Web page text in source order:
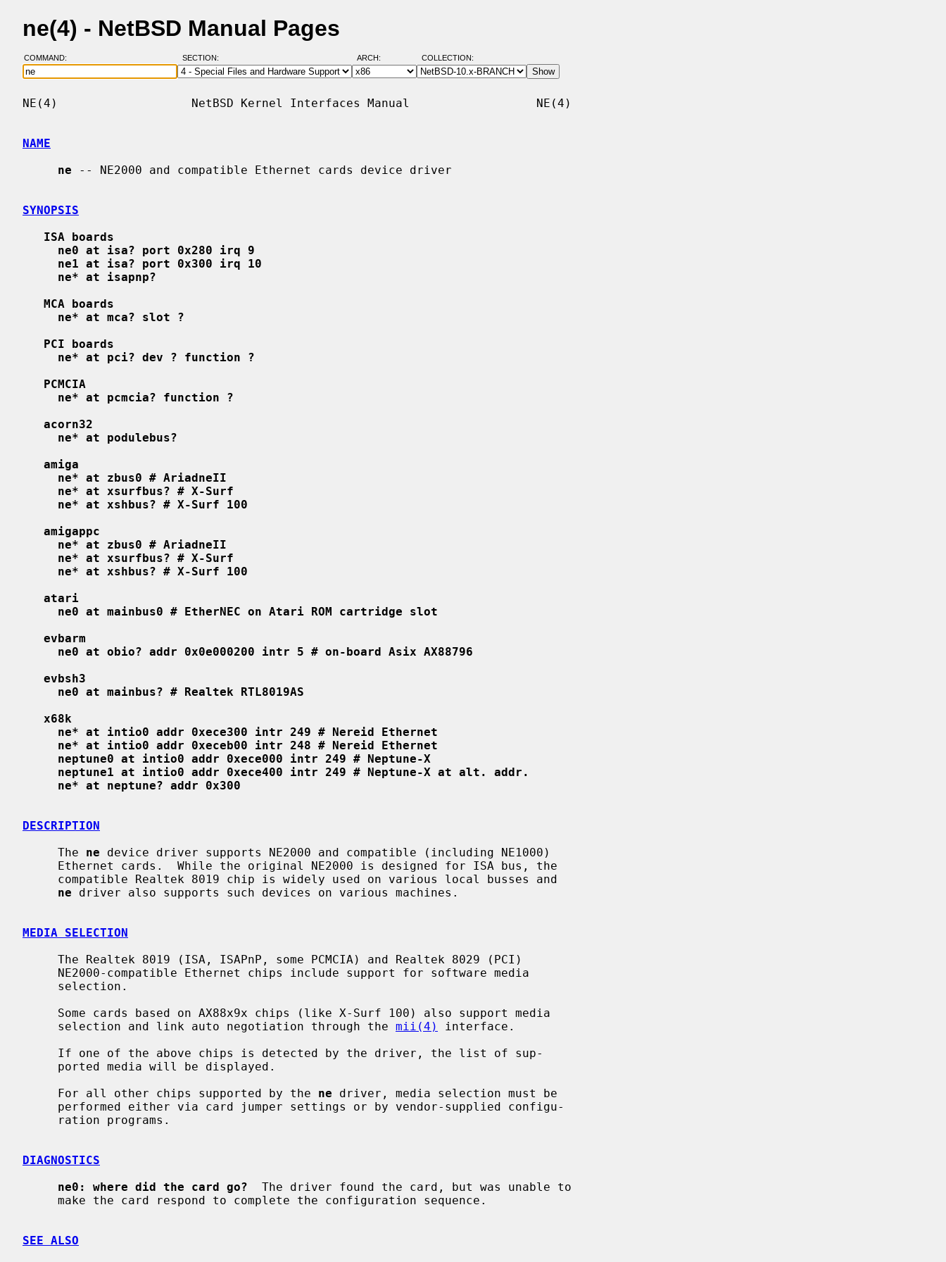
ne(4) - NetBSD Manual Pages
COMMAND: SECTION: ARCH: COLLECTION:
NE(4)                   NetBSD Kernel Interfaces Manual                  NE(4)
NAME
ne -- NE2000 and compatible Ethernet cards device driver
SYNOPSIS
ISA boards
ne0 at isa? port 0x280 irq 9
ne1 at isa? port 0x300 irq 10
ne* at isapnp?
MCA boards
ne* at mca? slot ?
PCI boards
ne* at pci? dev ? function ?
PCMCIA
ne* at pcmcia? function ?
acorn32
ne* at podulebus?
amiga
ne* at zbus0 # AriadneII
ne* at xsurfbus? # X-Surf
ne* at xshbus? # X-Surf 100
amigappc
ne* at zbus0 # AriadneII
ne* at xsurfbus? # X-Surf
ne* at xshbus? # X-Surf 100
atari
ne0 at mainbus0 # EtherNEC on Atari ROM cartridge slot
evbarm
ne0 at obio? addr 0x0e000200 intr 5 # on-board Asix AX88796
evbsh3
ne0 at mainbus? # Realtek RTL8019AS
x68k
ne* at intio0 addr 0xece300 intr 249 # Nereid Ethernet
ne* at intio0 addr 0xeceb00 intr 248 # Nereid Ethernet
neptune0 at intio0 addr 0xece000 intr 249 # Neptune-X
neptune1 at intio0 addr 0xece400 intr 249 # Neptune-X at alt. addr.
ne* at neptune? addr 0x300
DESCRIPTION
     The
ne device driver supports NE2000 and compatible (including NE1000)
ne driver also supports such devices on various machines.
MEDIA SELECTION
     selection and link auto negotiation through the
mii(4)
interface.
     For all other chips supported by the
ne driver, media selection must be
DIAGNOSTICS
ne0: where did the card go?
  The driver found the card, but was unable to
SEE ALSO